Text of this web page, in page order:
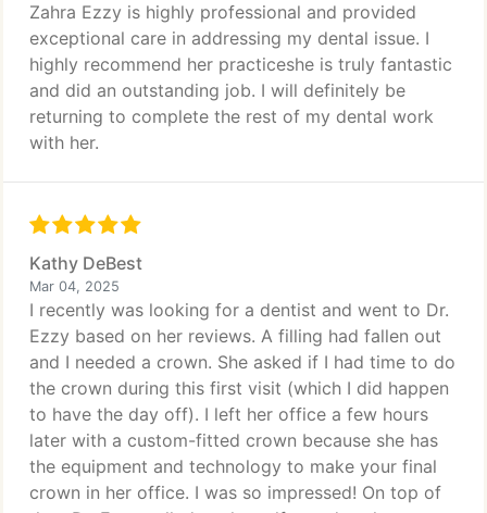
Zahra Ezzy is highly professional and provided
exceptional care in addressing my dental issue. I
highly recommend her practiceshe is truly fantastic
and did an outstanding job. I will definitely be
returning to complete the rest of my dental work
with her.
Kathy DeBest
Mar 04, 2025
I recently was looking for a dentist and went to Dr.
Ezzy based on her reviews. A filling had fallen out
and I needed a crown. She asked if I had time to do
the crown during this first visit (which I did happen
to have the day off). I left her office a few hours
later with a custom-fitted crown because she has
the equipment and technology to make your final
crown in her office. I was so impressed! On top of